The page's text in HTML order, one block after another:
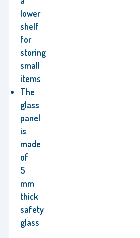
lower
shelf
for
storing
small
items
The
glass
panel
is
made
of
5
mm
thick
safety
glass